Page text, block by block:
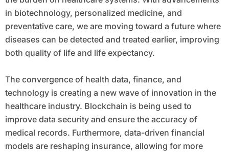
in biotechnology, personalized medicine, and
preventative care, we are moving toward a future where
diseases can be detected and treated earlier, improving
both quality of life and life expectancy.
The convergence of health data, finance, and
technology is creating a new wave of innovation in the
healthcare industry. Blockchain is being used to
improve data security and ensure the accuracy of
medical records. Furthermore, data-driven financial
models are reshaping insurance, allowing for more